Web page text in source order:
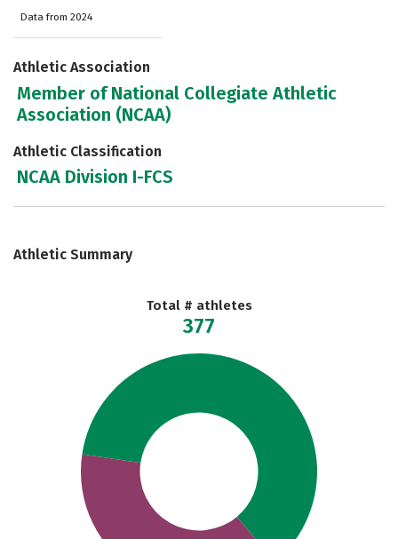
Data from 2024
Athletic Association
Member of National Collegiate Athletic
Association (NCAA)
Athletic Classification
NCAA Division I-FCS
Athletic Summary
Total # athletes
377